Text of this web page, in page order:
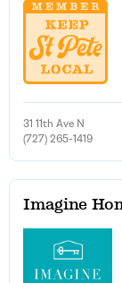
31 11th Ave N
(727) 265-1419
Imagine